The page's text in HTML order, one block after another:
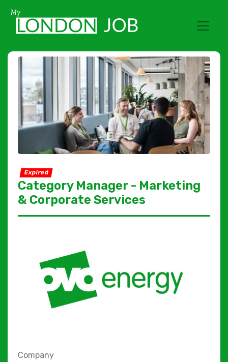
Expired
Category Manager - Marketing
& Corporate Services
Company